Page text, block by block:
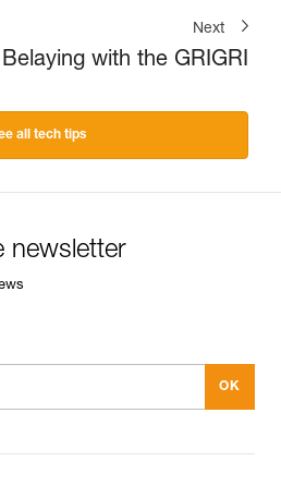
Next
Belaying with the GRIGRI
all tech tips
newsletter